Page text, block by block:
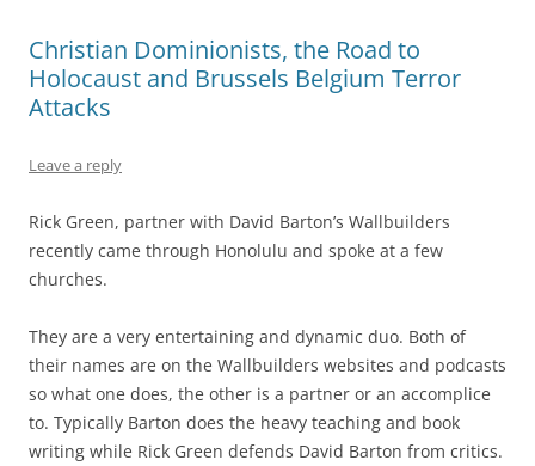
Christian Dominionists, the Road to
Holocaust and Brussels Belgium Terror
Attacks
Leave a reply
Rick Green, partner with David Barton’s Wallbuilders
recently came through Honolulu and spoke at a few
churches.
They are a very entertaining and dynamic duo. Both of
their names are on the Wallbuilders websites and podcasts
so what one does, the other is a partner or an accomplice
to. Typically Barton does the heavy teaching and book
writing while Rick Green defends David Barton from critics.